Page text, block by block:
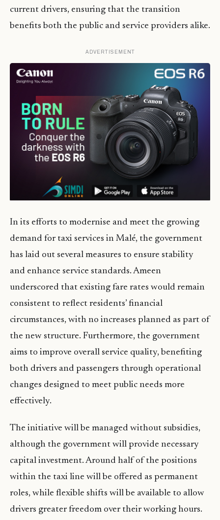
current drivers, ensuring that the transition
benefits both the public and service providers alike.
ADVERTISEMENT
In its efforts to modernise and meet the growing
demand for taxi services in Malé, the government
has laid out several measures to ensure stability
and enhance service standards. Ameen
underscored that existing fare rates would remain
consistent to reflect residents’ financial
circumstances, with no increases planned as part of
the new structure. Furthermore, the government
aims to improve overall service quality, benefiting
both drivers and passengers through operational
changes designed to meet public needs more
effectively.
The initiative will be managed without subsidies,
although the government will provide necessary
capital investment. Around half of the positions
within the taxi line will be offered as permanent
roles, while flexible shifts will be available to allow
drivers greater freedom over their working hours.